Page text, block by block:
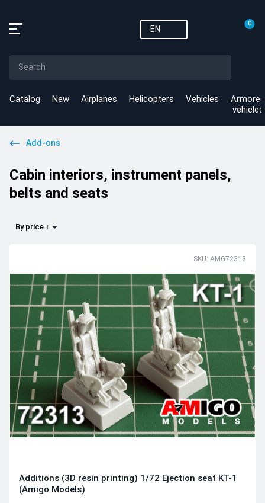
EN
0
Catalog New Airplanes Helicopters Vehicles
Armored
vehicles
Add-ons
Cabin interiors, instrument panels,
belts and seats
By price ↑
SKU: AMG72313
Additions (3D resin printing) 1/72 Ejection seat KT-1
(Amigo Models)